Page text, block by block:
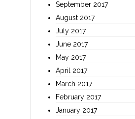
September 2017
August 2017
July 2017
June 2017
May 2017
April 2017
March 2017
February 2017
January 2017